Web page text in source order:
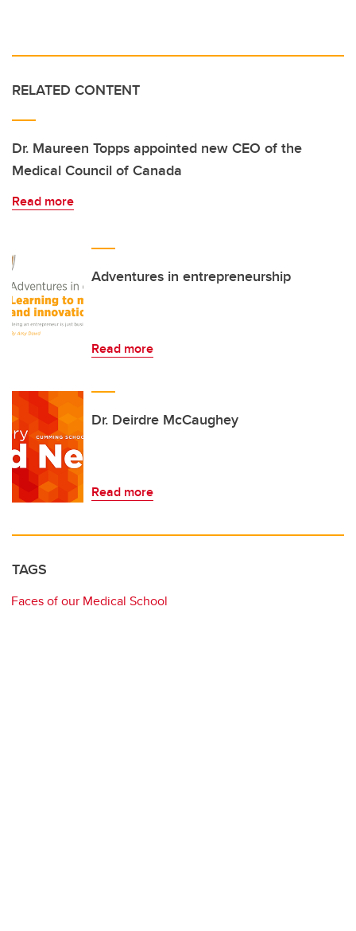
RELATED CONTENT
Dr. Maureen Topps appointed new CEO of the
Medical Council of Canada
Read more
Adventures in entrepreneurship
Read more
Dr. Deirdre McCaughey
Read more
TAGS
Faces of our Medical School